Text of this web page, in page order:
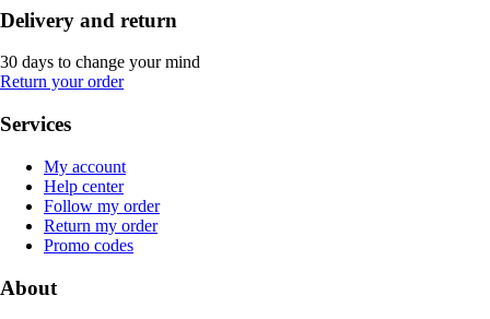
Delivery and return
30 days to change your mind
Return your order
Services
My account
Help center
Follow my order
Return my order
Promo codes
About